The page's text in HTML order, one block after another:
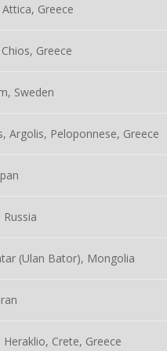
Greece
Greece
Sweden
Argolis, Peloponnese, Greece
(Ulan Bator), Mongolia
Heraklio, Crete, Greece